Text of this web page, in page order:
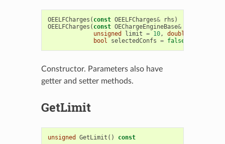
OEELFCharges ( const OEELFCharges& rhs )
OEELFCharges ( const OEChargeEngineBase&
unsigned
limit = 10, double
bool
selectedConfs = false
Constructor. Parameters also have
getter and setter methods.
GetLimit
unsigned GetLimit () const